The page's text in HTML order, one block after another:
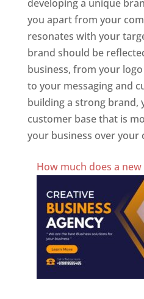
developing a unique
you apart from your
resonates with your
brand should be
business, from your
to your messaging and
building a strong brand,
customer base that is
your business over your
How much does a